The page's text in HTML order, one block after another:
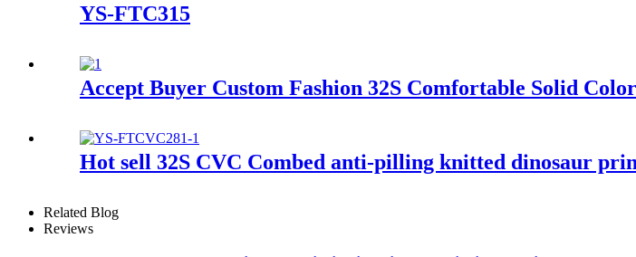
YS-FTC315
Accept Buyer Custom Fashion 32S Comfortable Solid
Hot sell 32S CVC Combed anti-pilling knitted dinosaur
Related Blog
Reviews